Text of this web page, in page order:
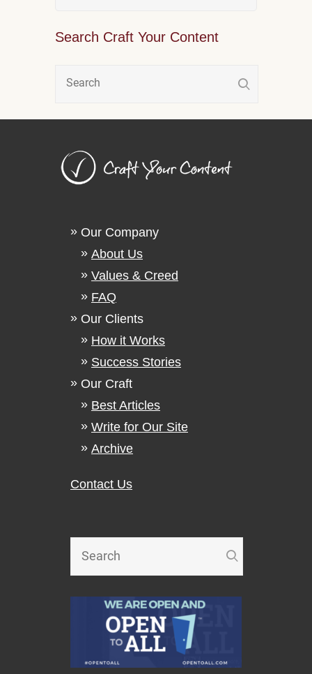
Search Craft Your Content
Our Company
About Us
Values & Creed
FAQ
Our Clients
How it Works
Success Stories
Our Craft
Best Articles
Write for Our Site
Archive
Contact Us